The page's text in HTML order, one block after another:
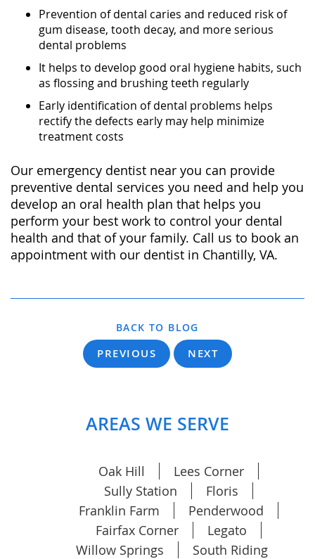
Prevention of dental caries and reduced risk of
gum disease, tooth decay, and more serious
dental problems
It helps to develop good oral hygiene habits, such
as flossing and brushing teeth regularly
Early identification of dental problems helps
rectify the defects early may help minimize
treatment costs
Our emergency dentist near you can provide
preventive dental services you need and help you
develop an oral health plan that helps you
perform your best work to control your dental
health and that of your family. Call us to book an
appointment with our dentist in Chantilly, VA.
BACK TO BLOG
PREVIOUS NEXT
AREAS WE SERVE
Oak Hill
Lees Corner
Sully Station
Floris
Franklin Farm
Penderwood
Fairfax Corner
Legato
Willow Springs
South Riding